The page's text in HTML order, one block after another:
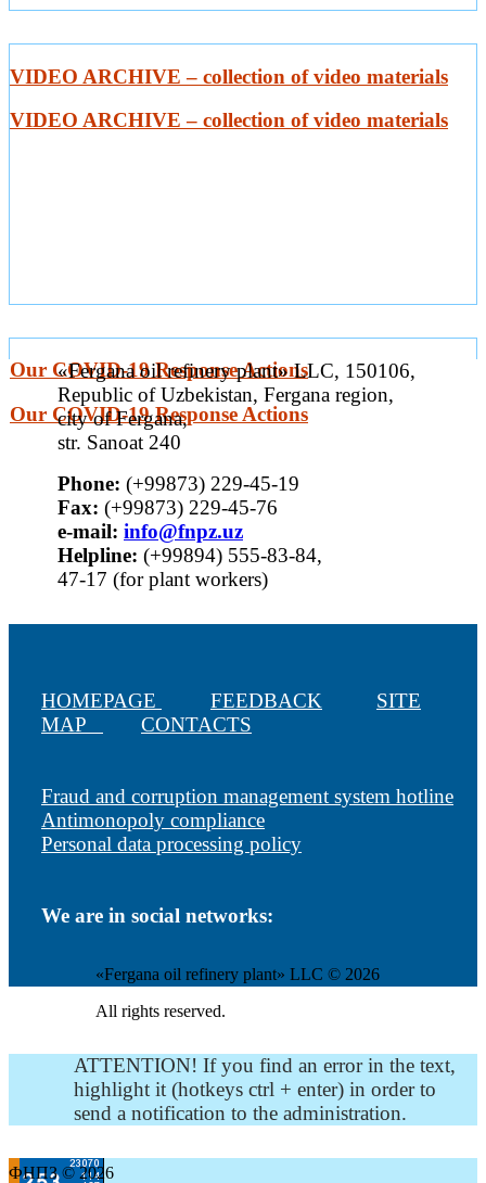
VIDEO ARCHIVE – collection of video materials
VIDEO ARCHIVE – collection of video materials
Our COVID-19 Response Actions
Our COVID-19 Response Actions
«Fergana oil refinery plant» LLC, 150106,
Republic of Uzbekistan, Fergana region,
city of Fergana,
str. Sanoat 240
Phone: (+99873) 229-45-19
Fax: (+99873) 229-45-76
е-mail: info@fnpz.uz
Helpline: (+99894) 555-83-84,
47-17 (for plant workers)
HOMEPAGE FEEDBACK
SITE
MAP
CONTACTS
Fraud and corruption management system hotline
Antimonopoly compliance
Personal data processing policy
We are in social networks:
«Fergana oil refinery plant» LLC © 2026
All rights reserved.
ATTENTION! If you find an error in the text,
highlight it (hotkeys ctrl + enter) in order to
send a notification to the administration.
ФНПЗ © 2026